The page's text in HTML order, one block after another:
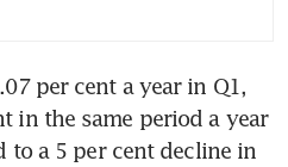
per cent a year in Q1,
in the same period a year
to a 5 per cent decline in